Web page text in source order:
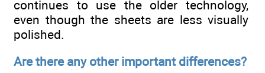
continues to use the older technology,
even though the sheets are less visually
polished.
Are there any other important differences?